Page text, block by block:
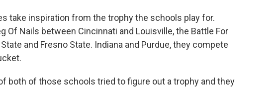
take inspiration from the trophy the schools play for.
Of Nails between Cincinnati and Louisville, the Battle For
and Fresno State. Indiana and Purdue, they compete
of both of those schools tried to figure out a trophy and they